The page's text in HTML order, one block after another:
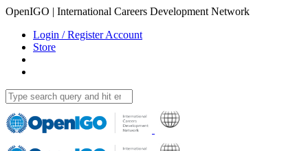
OpenIGO | International Careers Development Network
Login / Register Account
Store